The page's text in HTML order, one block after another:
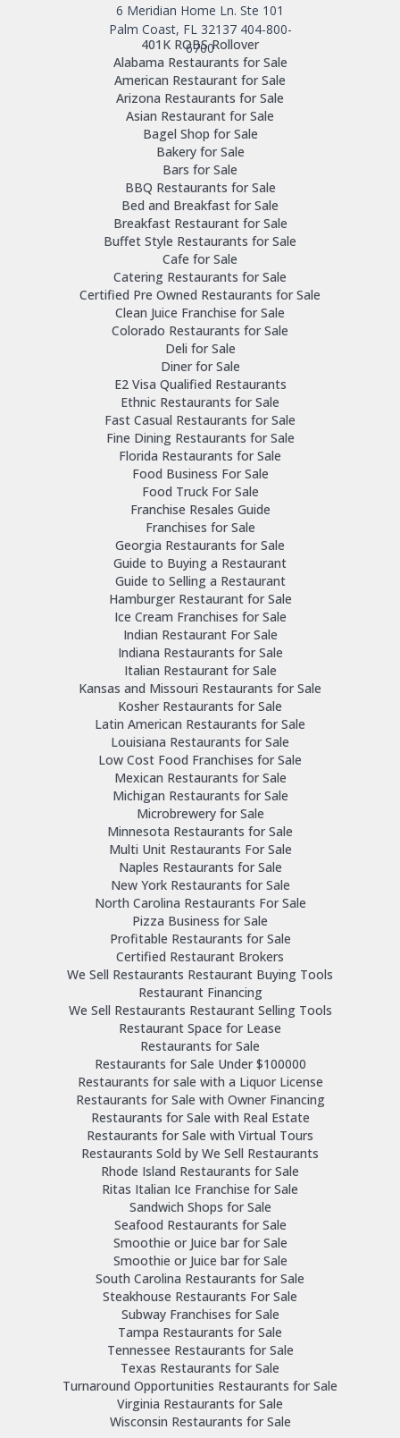
6 Meridian Home Ln. Ste 101
Palm Coast, FL 32137 404-800-
6700
401K ROBS Rollover
Alabama Restaurants for Sale
American Restaurant for Sale
Arizona Restaurants for Sale
Asian Restaurant for Sale
Bagel Shop for Sale
Bakery for Sale
Bars for Sale
BBQ Restaurants for Sale
Bed and Breakfast for Sale
Breakfast Restaurant for Sale
Buffet Style Restaurants for Sale
Cafe for Sale
Catering Restaurants for Sale
Certified Pre Owned Restaurants for Sale
Clean Juice Franchise for Sale
Colorado Restaurants for Sale
Deli for Sale
Diner for Sale
E2 Visa Qualified Restaurants
Ethnic Restaurants for Sale
Fast Casual Restaurants for Sale
Fine Dining Restaurants for Sale
Florida Restaurants for Sale
Food Business For Sale
Food Truck For Sale
Franchise Resales Guide
Franchises for Sale
Georgia Restaurants for Sale
Guide to Buying a Restaurant
Guide to Selling a Restaurant
Hamburger Restaurant for Sale
Ice Cream Franchises for Sale
Indian Restaurant For Sale
Indiana Restaurants for Sale
Italian Restaurant for Sale
Kansas and Missouri Restaurants for Sale
Kosher Restaurants for Sale
Latin American Restaurants for Sale
Louisiana Restaurants for Sale
Low Cost Food Franchises for Sale
Mexican Restaurants for Sale
Michigan Restaurants for Sale
Microbrewery for Sale
Minnesota Restaurants for Sale
Multi Unit Restaurants For Sale
Naples Restaurants for Sale
New York Restaurants for Sale
North Carolina Restaurants For Sale
Pizza Business for Sale
Profitable Restaurants for Sale
Certified Restaurant Brokers
We Sell Restaurants Restaurant Buying Tools
Restaurant Financing
We Sell Restaurants Restaurant Selling Tools
Restaurant Space for Lease
Restaurants for Sale
Restaurants for Sale Under $100000
Restaurants for sale with a Liquor License
Restaurants for Sale with Owner Financing
Restaurants for Sale with Real Estate
Restaurants for Sale with Virtual Tours
Restaurants Sold by We Sell Restaurants
Rhode Island Restaurants for Sale
Ritas Italian Ice Franchise for Sale
Sandwich Shops for Sale
Seafood Restaurants for Sale
Smoothie or Juice bar for Sale
Smoothie or Juice bar for Sale
South Carolina Restaurants for Sale
Steakhouse Restaurants For Sale
Subway Franchises for Sale
Tampa Restaurants for Sale
Tennessee Restaurants for Sale
Texas Restaurants for Sale
Turnaround Opportunities Restaurants for Sale
Virginia Restaurants for Sale
Wisconsin Restaurants for Sale